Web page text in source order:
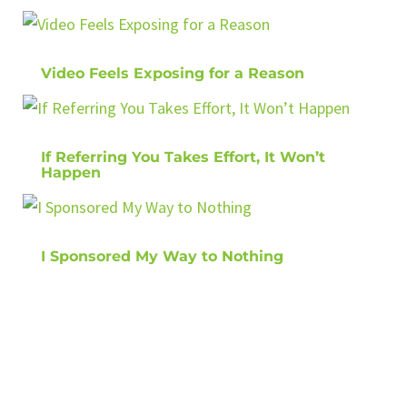
Video Feels Exposing for a Reason
If Referring You Takes Effort, It Won’t
Happen
I Sponsored My Way to Nothing